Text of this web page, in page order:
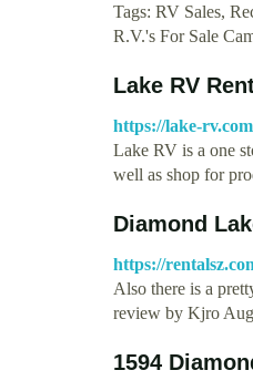
Tags: RV Sales,
R.V.'s For Sale
Lake RV
https://lake-
Lake RV is a one
well as shop for
Diamond
https://
Also there is a
review by Kjro
1594